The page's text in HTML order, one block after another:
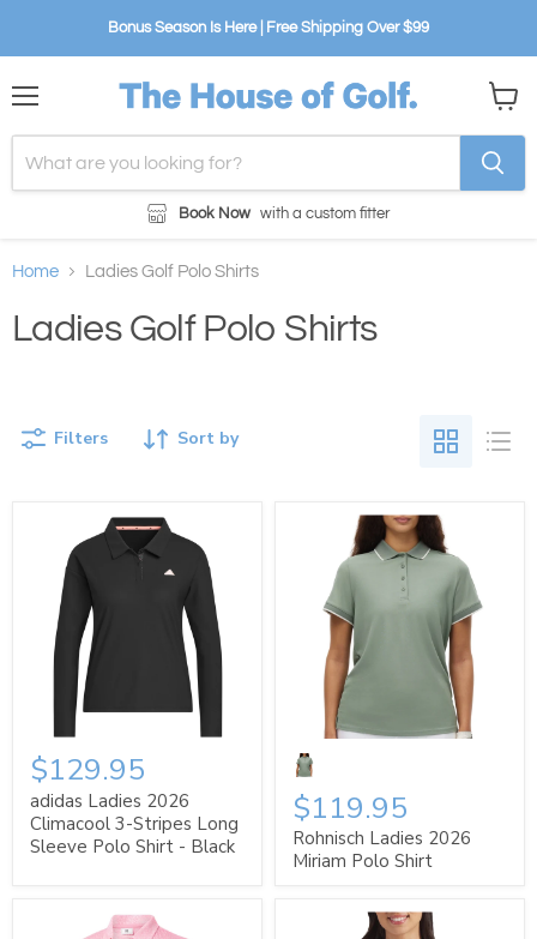
Bonus Season Is Here | Free Shipping Over $99
Book Now with a custom fitter
cart
Home Ladies Golf Polo Shirts
Ladies Golf Polo Shirts
Sort by
Filters
$129.95
adidas Ladies 2026
Climacool 3-Stripes Long
Sleeve Polo Shirt - Black
$119.95
Rohnisch Ladies 2026
Miriam Polo Shirt